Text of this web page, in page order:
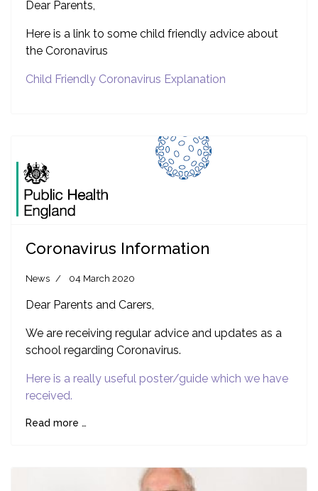
Dear Parents,
Here is a link to some child friendly advice about
the Coronavirus
Child Friendly Coronavirus Explanation
Coronavirus Information
News 04 March 2020
Dear Parents and Carers,
We are receiving regular advice and updates as a
school regarding Coronavirus.
Here is a really useful poster/guide which we have
received.
Read more …